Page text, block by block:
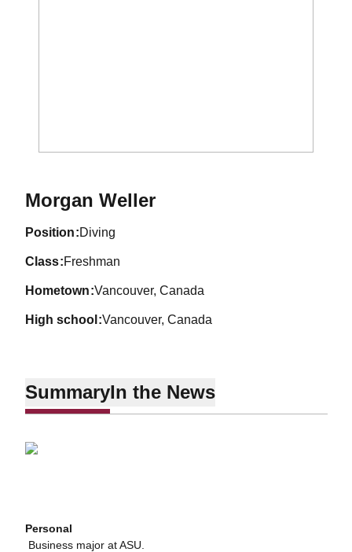
Morgan WellerSeason 2012-13
position Diving
class Freshman
hometown Vancouver, Canada
high school Vancouver, Canada
SummaryIn the News
Personal
 Business major at ASU.